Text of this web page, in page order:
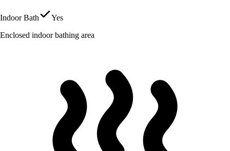
Indoor Bath
Yes
Enclosed indoor bathing area